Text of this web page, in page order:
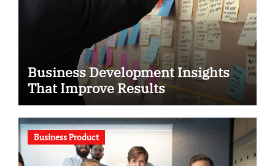
Business Development Insights
That Improve Results
Business Product